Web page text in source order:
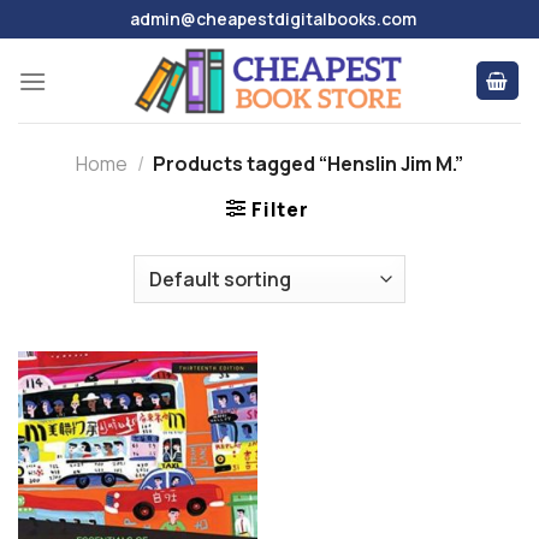
to
content
admin@cheapestdigitalbooks.com
Home / Products tagged “Henslin Jim M.”
Filter